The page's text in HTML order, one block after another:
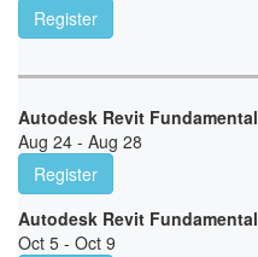
Register
Autodesk Revit
Aug 24 - Aug 28
Register
Autodesk Revit
Oct 5 - Oct 9